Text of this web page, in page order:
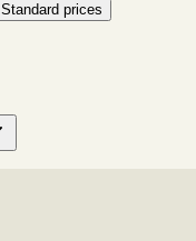
Standard prices